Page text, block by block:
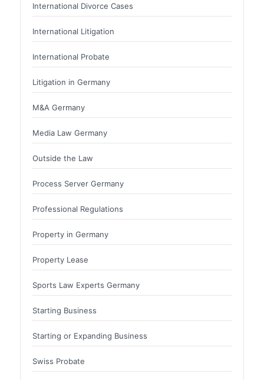
International Divorce Cases
International Litigation
International Probate
Litigation in Germany
M&A Germany
Media Law Germany
Outside the Law
Process Server Germany
Professional Regulations
Property in Germany
Property Lease
Sports Law Experts Germany
Starting Business
Starting or Expanding Business
Swiss Probate